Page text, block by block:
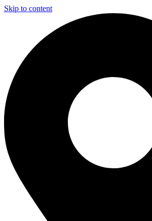
Skip to content